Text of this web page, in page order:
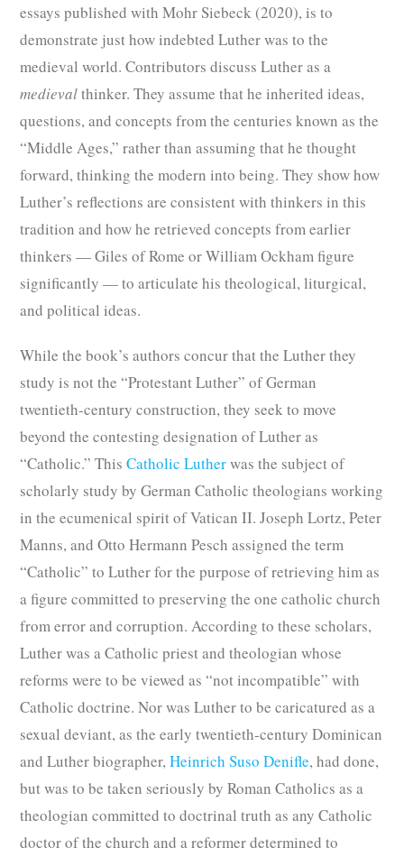
essays published with Mohr Siebeck (2020), is to
demonstrate just how indebted Luther was to the
medieval world. Contributors discuss Luther as a
medievalthinker. They assume that he inherited ideas,
questions, and concepts from the centuries known as the
“Middle Ages,” rather than assuming that he thought
forward, thinking the modern into being. They show how
Luther’s reflections are consistent with thinkers in this
tradition and how he retrieved concepts from earlier
thinkers — Giles of Rome or William Ockham figure
significantly — to articulate his theological, liturgical,
and political ideas.
While the book’s authors concur that the Luther they
study is not the “Protestant Luther” of German
twentieth-century construction, they seek to move
beyond the contesting designation of Luther as
“Catholic.” ThisCatholic Lutherwas the subject of
scholarly study by German Catholic theologians working
in the ecumenical spirit of Vatican II. Joseph Lortz, Peter
Manns, and Otto Hermann Pesch assigned the term
“Catholic” to Luther for the purpose of retrieving him as
a figure committed to preserving the one catholic church
from error and corruption. According to these scholars,
Luther was a Catholic priest and theologian whose
reforms were to be viewed as “not incompatible” with
Catholic doctrine. Nor was Luther to be caricatured as a
sexual deviant, as the early twentieth-century Dominican
and Luther biographer,Heinrich Suso Denifle, had done,
but was to be taken seriously by Roman Catholics as a
theologian committed to doctrinal truth as any Catholic
doctor of the church and a reformer determined to